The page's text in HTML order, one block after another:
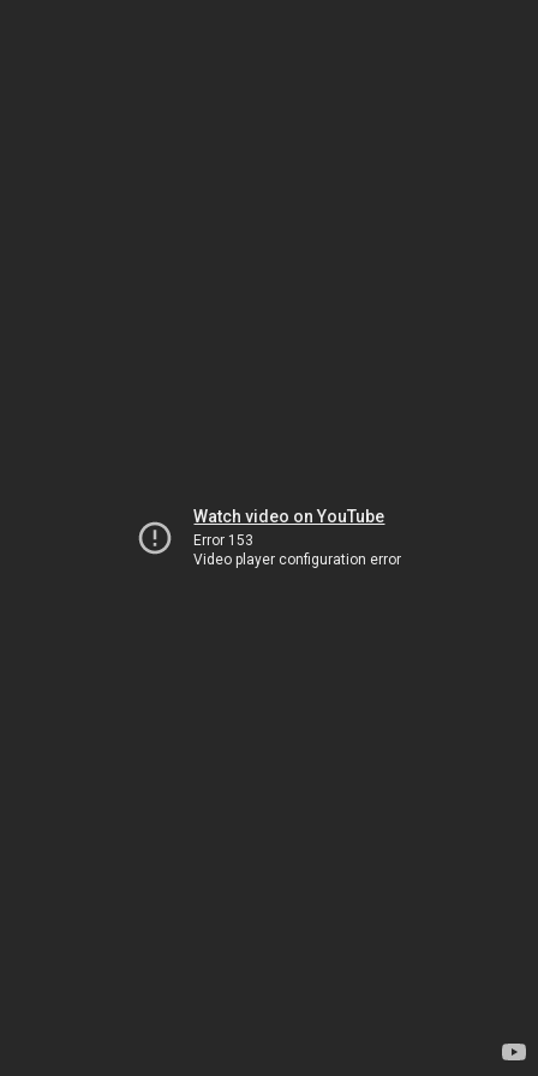
Watch video on YouTube
Error 153
Video player configuration error